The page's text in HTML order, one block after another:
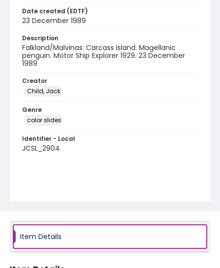
Date created (EDTF)
23 December 1989
Description
Falkland/Malvinas: Carcass Island. Magellanic
penguin. Motor Ship Explorer 1929. 23 December
1989
Creator
Child, Jack
Genre
color slides
Identifier - Local
JCSL_2904
Item Details